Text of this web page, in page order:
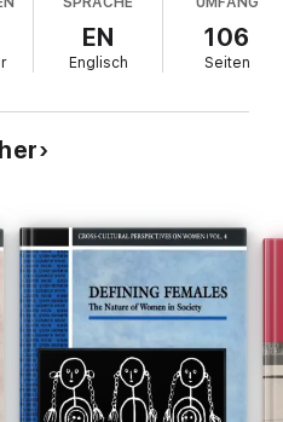
Yemeni poets.
because it can be seen as a
in Yemeni society, not
of oppression and the
illustrative of deep cultural
EN
Englisch
106
Seiten